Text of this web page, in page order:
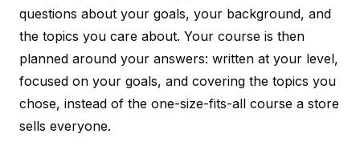
questions about your goals, your background, and
the topics you care about. Your course is then
planned around your answers: written at your level,
focused on your goals, and covering the topics you
chose, instead of the one-size-fits-all course a store
sells everyone.